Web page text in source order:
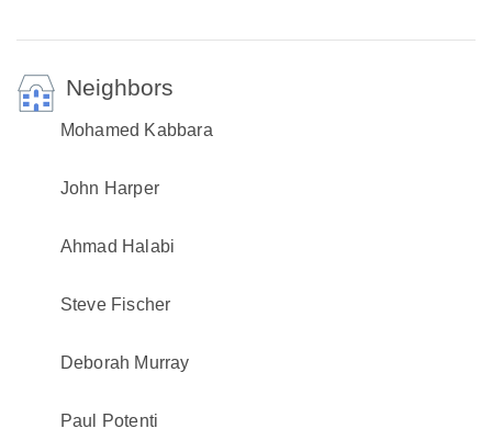
Neighbors
Mohamed Kabbara
John Harper
Ahmad Halabi
Steve Fischer
Deborah Murray
Paul Potenti